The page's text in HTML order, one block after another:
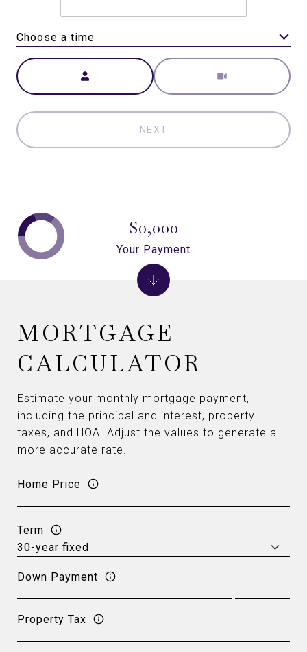
Choose a time
Meeting Type
NEXT
MORTGAGE
CALCULATOR
Estimate your monthly mortgage payment,
including the principal and interest, property
taxes, and HOA. Adjust the values to generate a
more accurate rate.
Home Price
Term
Down Payment
Property Tax
$0,000
Your Payment